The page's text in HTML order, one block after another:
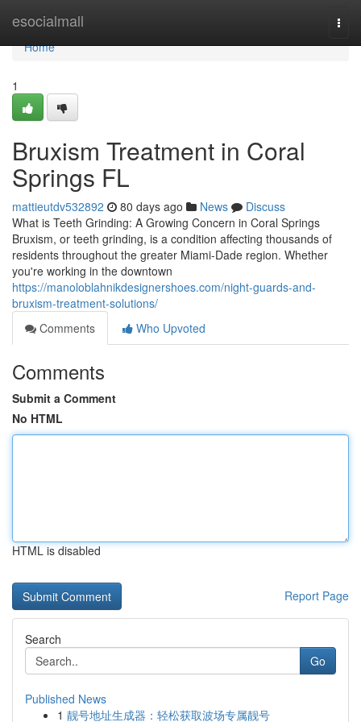
esocialmall
Home
Home
1
Bruxism Treatment in Coral
Springs FL
mattieutdv532892 80 days ago News
Discuss
What is Teeth Grinding: A Growing Concern in Coral Springs
Bruxism, or teeth grinding, is a condition affecting thousands of
residents throughout the greater Miami-Dade region. Whether
you're working in the downtown
https://manoloblahnikdesignershoes.com/night-guards-and-
bruxism-treatment-solutions/
Comments
Who Upvoted
Comments
Submit a Comment
No HTML
HTML is disabled
Report Page
Search
Go
Published News
1 靓号地址生成器：轻松获取波场专属靓号